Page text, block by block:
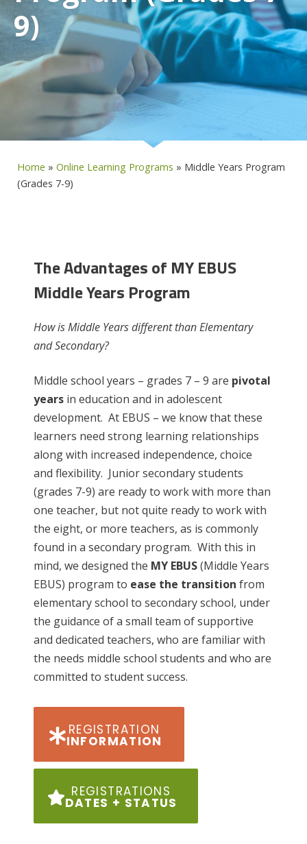
9)
Home » Online Learning Programs » Middle Years Program
(Grades 7-9)
The Advantages of MY EBUS
Middle Years Program
How is Middle Years different than Elementary
and Secondary?
Middle school years – grades 7 – 9 are pivotal
yearsin education and in adolescent
development. At EBUS – we know that these
learners need strong learning relationships
along with increased independence, choice
and flexibility. Junior secondary students
(grades 7-9) are ready to work with more than
one teacher, but not quite ready to work with
the eight, or more teachers, as is commonly
found in a secondary program. With this in
mind, we designed the MY EBUS(Middle Years
EBUS) program to ease the transition from
elementary school to secondary school, under
the guidance of a small team of supportive
and dedicated teachers, who are familiar with
the needs middle school students and who are
committed to student success.
REGISTRATION
INFORMATION
REGISTRATIONS
DATES + STATUS